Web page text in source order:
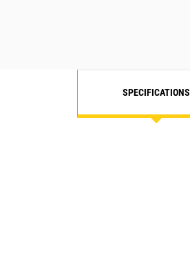
SPECIFICATIONS